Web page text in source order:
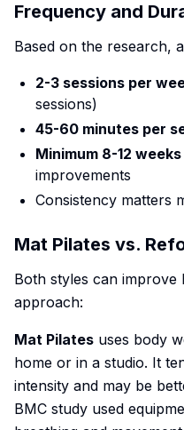
Frequency and
Based on the research,
2-3 sessions per
sessions)
45-60 minutes per
Minimum 8-12 weeks
improvements
Consistency matters
Mat Pilates vs.
Both styles can improve
approach:
Mat Pilates uses body
home or in a studio. It
intensity and may be
BMC study used